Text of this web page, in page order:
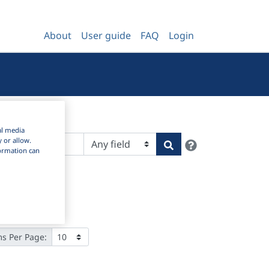
About User guide FAQ Login
Search
Per Page:
media
or allow.
can